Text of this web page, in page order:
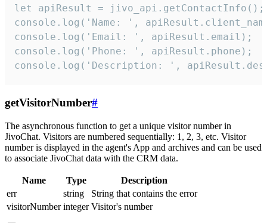
let apiResult = jivo_api.getContactInfo();
console.log('Name: ',
console.log('Email: ', apiResult.email);
console.log('Phone: ', apiResult.phone);
console.log('Description: ',
getVisitorNumber#
The asynchronous function to get a unique visitor number in
JivoChat. Visitors are numbered sequentially: 1, 2, 3, etc. Visitor
number is displayed in the agent's App and archives and can be used
to associate JivoChat data with the CRM data.
Name Type
Description
err
string
String that contains the error
visitorNumber integer Visitor's number